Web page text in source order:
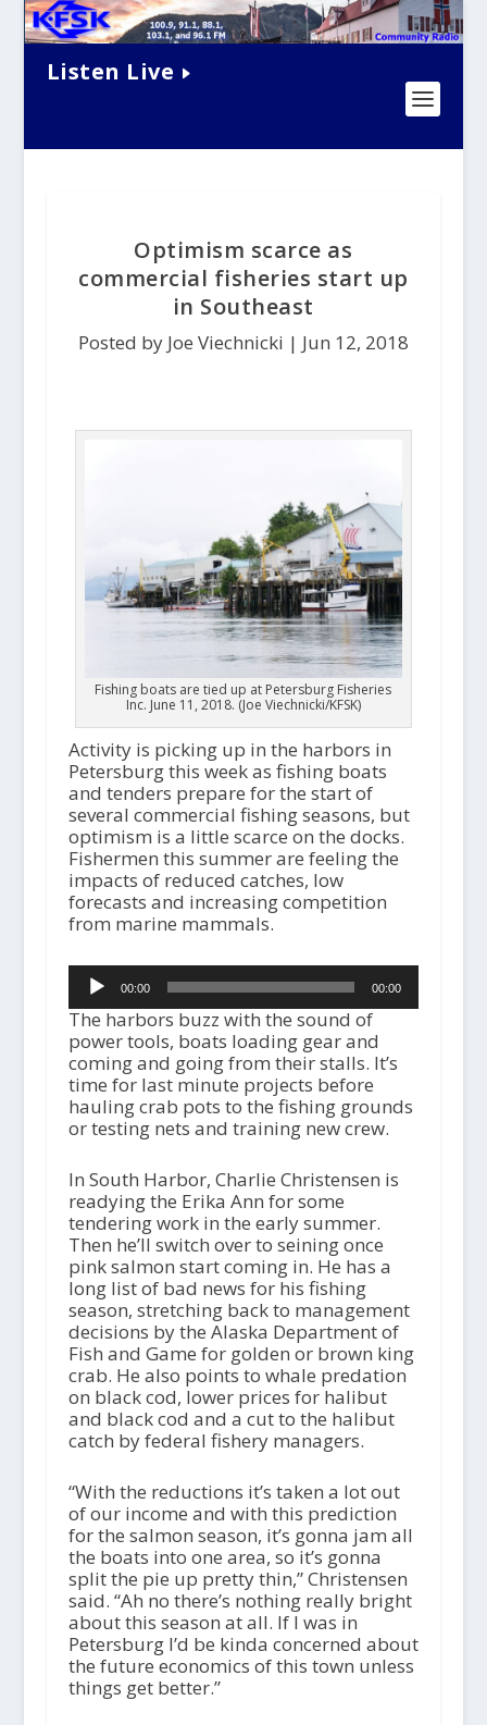
Listen Live
Optimism scarce as
commercial fisheries start up
in Southeast
Posted by Joe Viechnicki | Jun 12, 2018
Fishing boats are tied up at Petersburg Fisheries
Inc. June 11, 2018. (Joe Viechnicki/KFSK)
Activity is picking up in the harbors in
Petersburg this week as fishing boats
and tenders prepare for the start of
several commercial fishing seasons, but
optimism is a little scarce on the docks.
Fishermen this summer are feeling the
impacts of reduced catches, low
forecasts and increasing competition
from marine mammals.
Audio
Player00:00 00:00
The harbors buzz with the sound of
power tools, boats loading gear and
coming and going from their stalls. It’s
time for last minute projects before
hauling crab pots to the fishing grounds
or testing nets and training new crew.
In South Harbor, Charlie Christensen is
readying the Erika Ann for some
tendering work in the early summer.
Then he’ll switch over to seining once
pink salmon start coming in. He has a
long list of bad news for his fishing
season, stretching back to management
decisions by the Alaska Department of
Fish and Game for golden or brown king
crab. He also points to whale predation
on black cod, lower prices for halibut
and black cod and a cut to the halibut
catch by federal fishery managers.
“With the reductions it’s taken a lot out
of our income and with this prediction
for the salmon season, it’s gonna jam all
the boats into one area, so it’s gonna
split the pie up pretty thin,” Christensen
said. “Ah no there’s nothing really bright
about this season at all. If I was in
Petersburg I’d be kinda concerned about
the future economics of this town unless
things get better.”